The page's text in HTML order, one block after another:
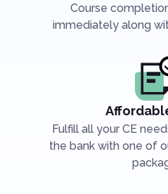
Course
immediately along
Fulfill all your CE
the bank with one of